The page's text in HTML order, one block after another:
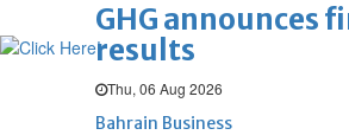
GHG announces
results
Thu, 06 Aug 2026
Bahrain Business